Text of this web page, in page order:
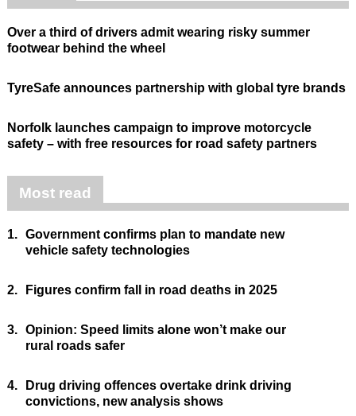
Over a third of drivers admit wearing risky summer
footwear behind the wheel
TyreSafe announces partnership with global tyre brands
Norfolk launches campaign to improve motorcycle
safety – with free resources for road safety partners
Most read
1. Government confirms plan to mandate new
vehicle safety technologies
2. Figures confirm fall in road deaths in 2025
3. Opinion: Speed limits alone won’t make our
rural roads safer
4.
Drug driving offences overtake drink driving
convictions, new analysis shows